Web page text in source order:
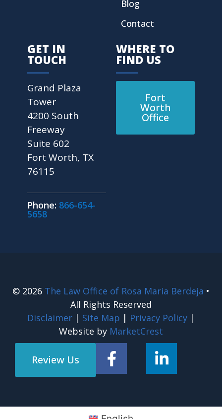
Blog
Contact
GET IN
TOUCH
Grand Plaza
Tower
4200 South
Freeway
Suite 602
Fort Worth, TX
76115
Phone: 866-654-
5658
WHERE TO
FIND US
Fort
Worth
Office
© 2026 The Law Office of Rosa Maria Berdeja •
All Rights Reserved
Disclaimer | Site Map | Privacy Policy |
Website by MarketCrest
Review Us